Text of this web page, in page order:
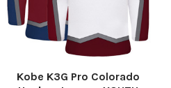
Kobe K3G Pro Colorado